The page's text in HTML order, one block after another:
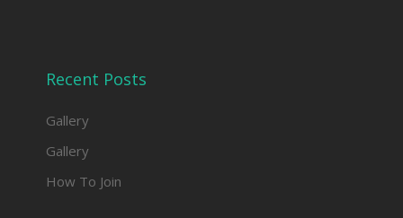
Recent Posts
Gallery
Gallery
How To Join